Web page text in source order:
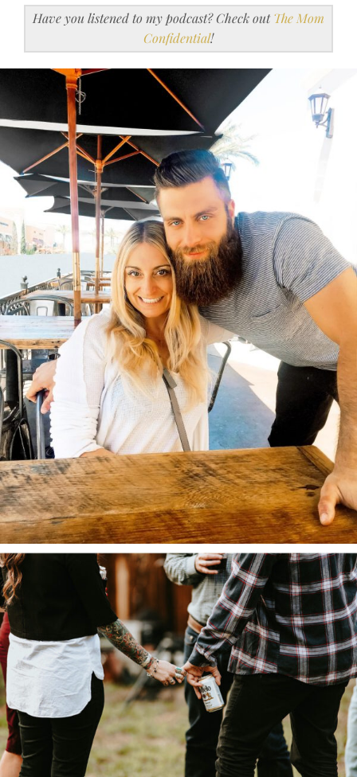
Have you listened to my podcast? Check outThe Mom
Confidential!